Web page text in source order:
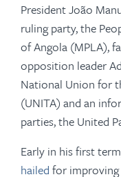
President João
ruling party, the
of Angola (MPLA),
opposition leader
National Union for
(UNITA) and an
parties, the United
Early in his first
hailed for